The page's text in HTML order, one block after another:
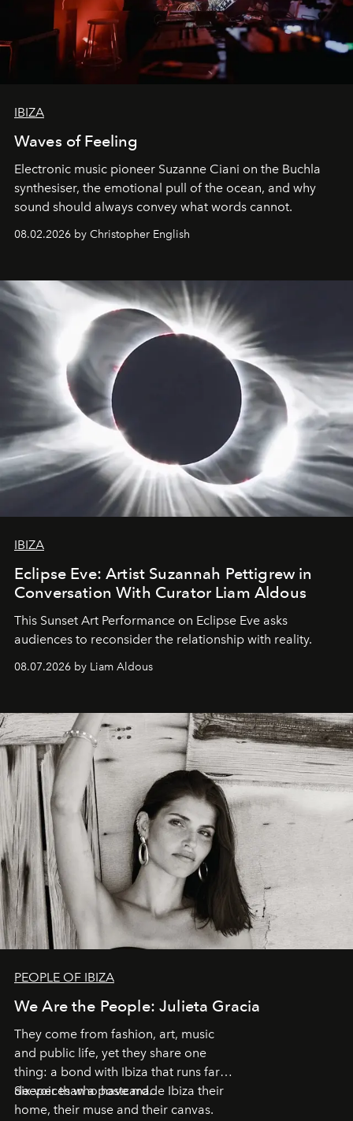
IBIZA
Waves of Feeling
Electronic music pioneer Suzanne Ciani on the Buchla
synthesiser, the emotional pull of the ocean, and why
sound should always convey what words cannot.
08.02.2026 by Christopher English
IBIZA
Eclipse Eve: Artist Suzannah Pettigrew in
Conversation With Curator Liam Aldous
This Sunset Art Performance on Eclipse Eve asks
audiences to reconsider the relationship with reality.
08.07.2026 by Liam Aldous
PEOPLE OF IBIZA
We Are the People: Julieta Gracia
They come from fashion, art, music
and public life, yet they share one
thing: a bond with Ibiza that runs far
deeper than a postcard.
Six voices who have made Ibiza their
home, their muse and their canvas.